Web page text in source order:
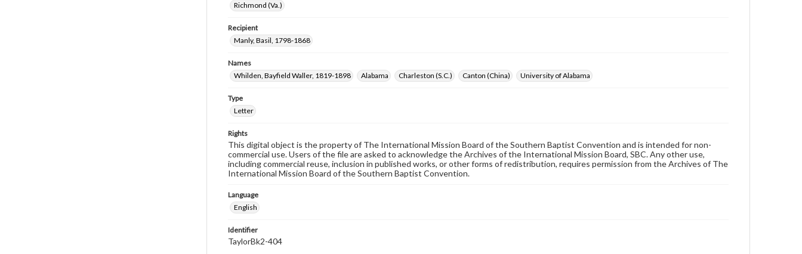
Richmond (Va.)
Recipient
Manly, Basil, 1798-1868
Names
Whilden, Bayfield Waller, 1819-1898
Alabama Charleston (S.C.) Canton (China) University of Alabama
Type
Letter
Rights
This digital object is the property of The International Mission Board of the Southern Baptist Convention and is intended for non-
commercial use. Users of the file are asked to acknowledge the Archives of the International Mission Board, SBC. Any other use,
including commercial reuse, inclusion in published works, or other forms of redistribution, requires permission from the Archives of The
International Mission Board of the Southern Baptist Convention.
Language
English
Identifier
TaylorBk2-404